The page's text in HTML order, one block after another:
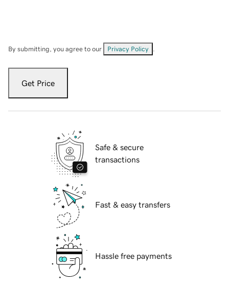
By submitting, you agree to our Privacy Policy
Get Price
Safe & secure
transactions
Fast & easy transfers
Hassle free payments